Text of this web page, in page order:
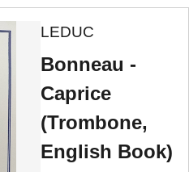
LEDUC
Bonneau -
Caprice
(Trombone,
English Book)